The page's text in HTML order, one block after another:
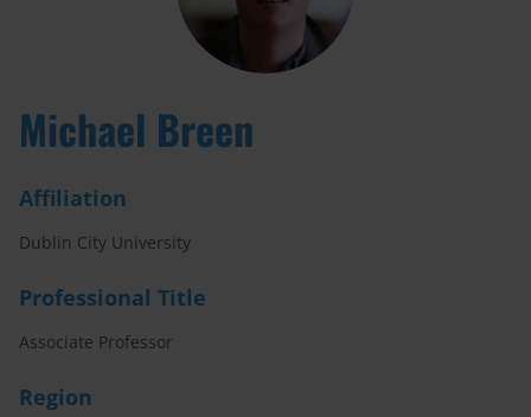
Michael Breen
Affiliation
Dublin City University
Professional Title
Associate Professor
Region